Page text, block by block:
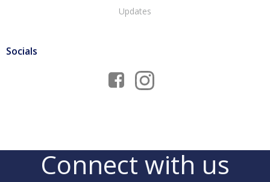
Updates
Socials
Connect with us